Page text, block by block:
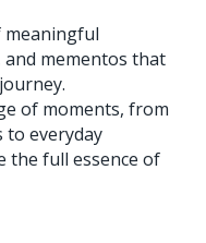
meaningful
mementos that
of moments, from
everyday
the full essence of